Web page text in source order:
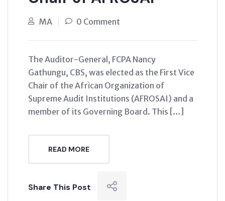
MA 0 Comment
The Auditor-General, FCPA Nancy
Gathungu, CBS, was elected as the First Vice
Chair of the African Organization of
Supreme Audit Institutions (AFROSAI) and a
member of its Governing Board. This […]
READ MORE
Share This Post